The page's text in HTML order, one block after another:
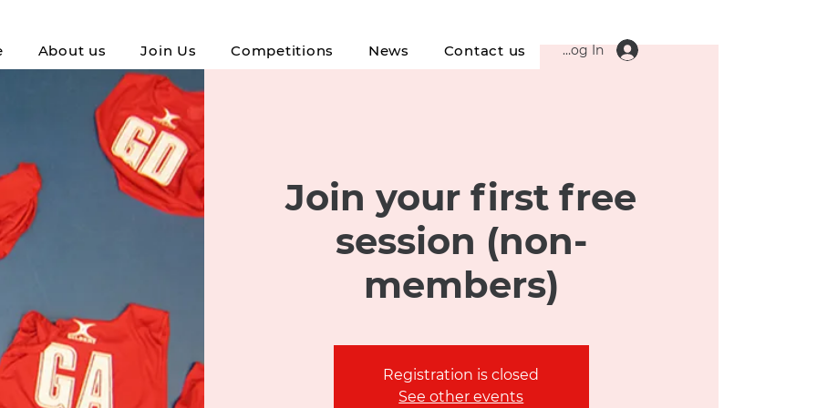
About us Join Us Competitions News Contact us Log In
Join your first free
session (non-
members)
Registration is closed
See other events